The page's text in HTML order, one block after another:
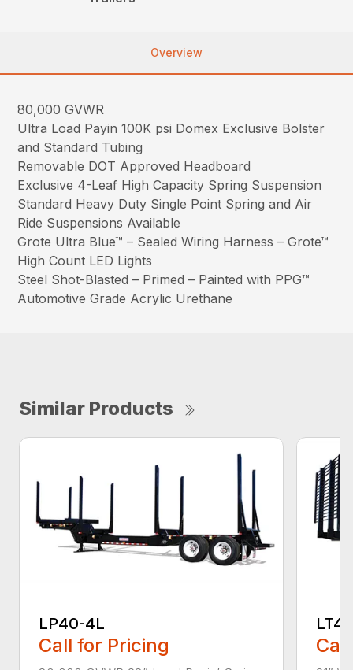
Overview
80,000 GVWR
Ultra Load Payin 100K psi Domex Exclusive Bolster
and Standard Tubing
Removable DOT Approved Headboard
Exclusive 4-Leaf High Capacity Spring Suspension
Standard Heavy Duty Single Point Spring and Air
Ride Suspensions Available
Grote Ultra Blue™ – Sealed Wiring Harness – Grote™
High Count LED Lights
Steel Shot-Blasted – Primed – Painted with PPG™
Automotive Grade Acrylic Urethane
Similar Products
LP40-4L
Call for Pricing
LT40